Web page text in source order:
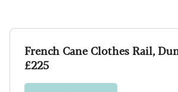
French Cane Clothes Rail,
£225